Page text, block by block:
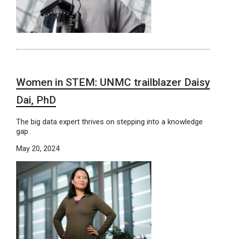
Women in STEM: UNMC trailblazer Daisy
Dai, PhD
The big data expert thrives on stepping into a knowledge
gap.
May 20, 2024